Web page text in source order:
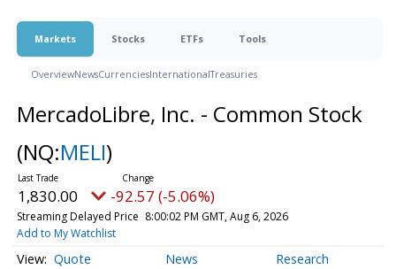
Markets Stocks ETFs Tools
OverviewNewsCurrenciesInternationalTreasuries
MercadoLibre, Inc. - Common Stock
(NQ:MELI)
1,830.00 -92.57 (-5.06%)
Streaming Delayed Price 8:00:02 PM GMT, Aug 6, 2026
Add to My Watchlist
Quote News Research